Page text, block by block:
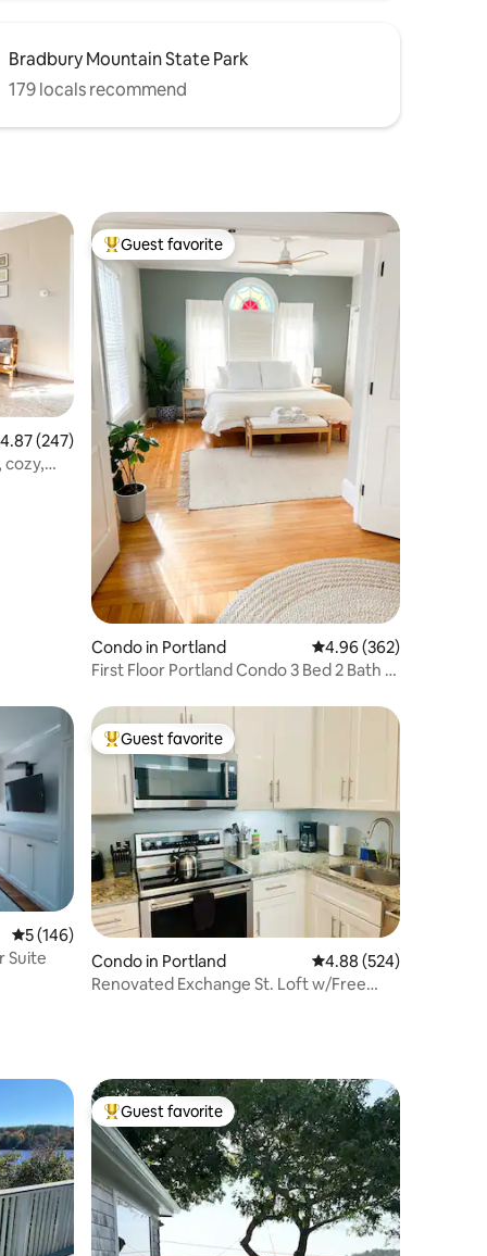
Bradbury Mountain State Park
179 locals recommend
out of 5 average rating, 247 reviews
4.87 (247)
cozy,
Top guest favorite
Guest favorite
Condo in Portland 4.96 out of 5 average
4.96 (362)
First Floor Portland Condo 3 Bed 2 Bath +
5 out of 5 average rating, 146 reviews
5 (146)
Suite
Top guest favorite
Guest favorite
Condo in Portland 4.88 out of 5 average
4.88 (524)
Renovated Exchange St. Loft w/Free
Top guest favorite
Guest favorite